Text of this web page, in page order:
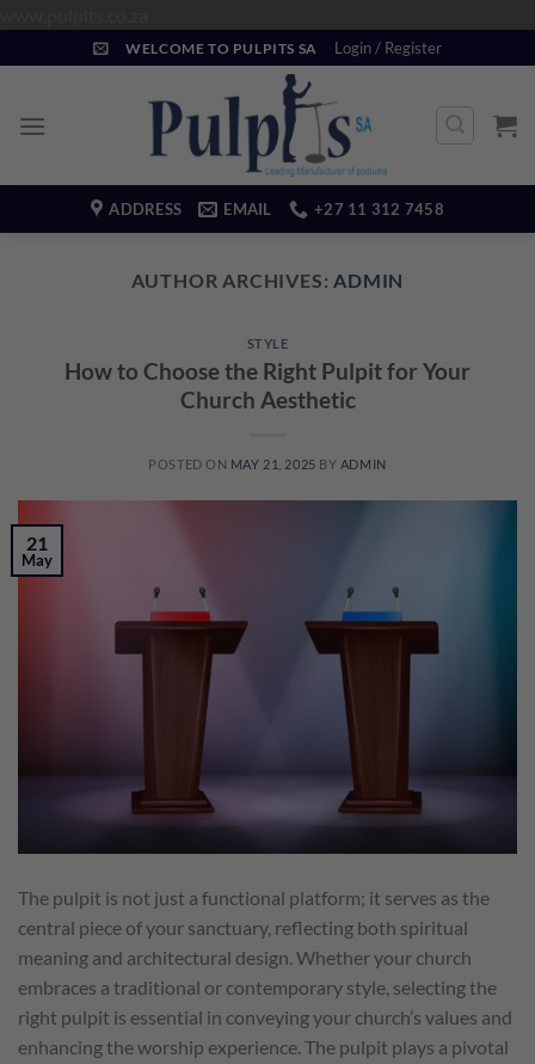
to
content
WELCOME TO PULPITS SA Login / Register
ADDRESS EMAIL +27 11 312 7458
AUTHOR ARCHIVES:ADMIN
STYLE
How to Choose the Right Pulpit for Your
Church Aesthetic
POSTED ON MAY 21, 2025 BY ADMIN
21
May
The pulpit is not just a functional platform; it serves as the
central piece of your sanctuary, reflecting both spiritual
meaning and architectural design. Whether your church
embraces a traditional or contemporary style, selecting the
right pulpit is essential in conveying your church’s values and
enhancing the worship experience. The pulpit plays a pivotal